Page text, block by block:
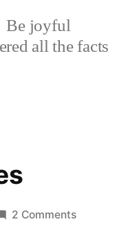
Be joyful
all the facts
2 Commentson